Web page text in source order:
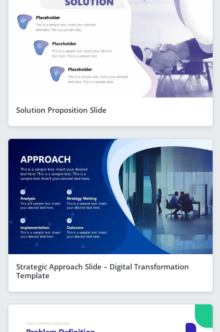
Solution Proposition Slide
Strategic Approach Slide – Digital Transformation
Template